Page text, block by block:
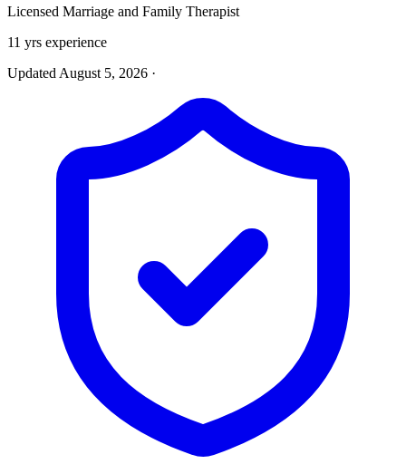
Licensed Marriage and Family Therapist
11 yrs experience
Updated August 5, 2026 ·